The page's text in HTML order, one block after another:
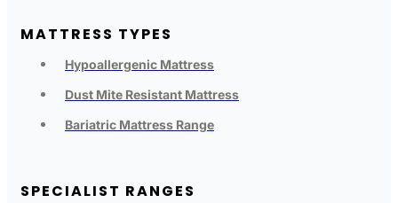
MATTRESS TYPES
Hypoallergenic Mattress
Dust Mite Resistant Mattress
Bariatric Mattress Range
SPECIALIST RANGES